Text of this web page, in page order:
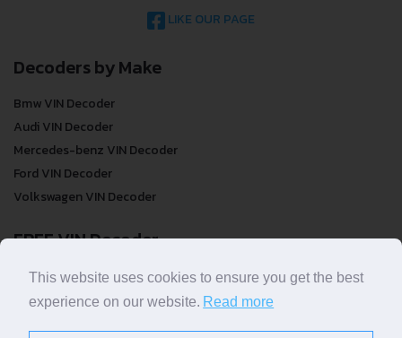
LIKE OUR PAGE
Decoders by Make
Bmw VIN Decoder
Audi VIN Decoder
Mercedes-benz VIN Decoder
Ford VIN Decoder
Volkswagen VIN Decoder
FREE VIN Decoder
FREE VIN Decoder
FREE VIN Decoder Brand
This website uses cookies to ensure you get the best
experience on our website. Read more